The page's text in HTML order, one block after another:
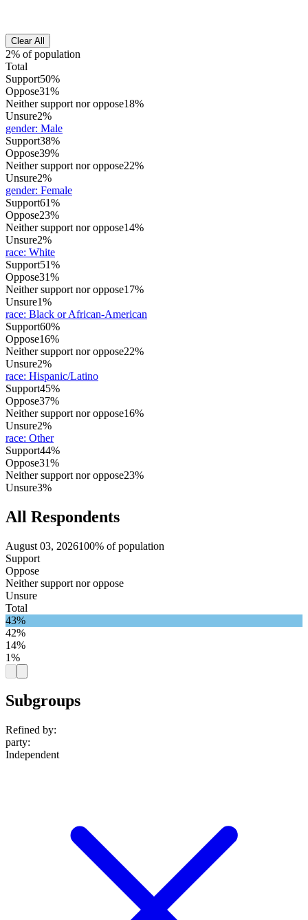
Clear All
2% of population
Total
Support50%
Oppose31%
Neither support nor oppose18%
Unsure2%
gender: Male
Support38%
Oppose39%
Neither support nor oppose22%
Unsure2%
gender: Female
Support61%
Oppose23%
Neither support nor oppose14%
Unsure2%
race: White
Support51%
Oppose31%
Neither support nor oppose17%
Unsure1%
race: Black or African-American
Support60%
Oppose16%
Neither support nor oppose22%
Unsure2%
race: Hispanic/Latino
Support45%
Oppose37%
Neither support nor oppose16%
Unsure2%
race: Other
Support44%
Oppose31%
Neither support nor oppose23%
Unsure3%
All Respondents
August 03, 2026100% of population
Support
Oppose
Neither support nor oppose
Unsure
Total
43%
42%
14%
1%
Subgroups
Refined by:
party:
Independent